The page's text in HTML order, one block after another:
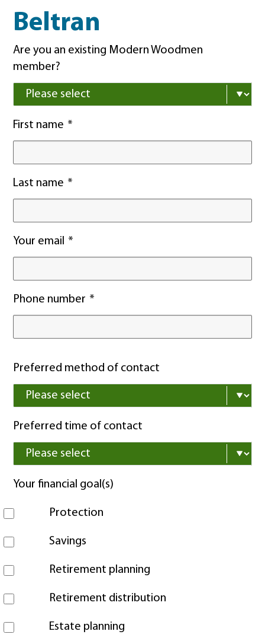
Beltran
Are you an existing Modern Woodmen
member?
First name
Last name
Your email
Phone number
Preferred method of contact
Preferred time of contact
Your financial goal(s)
Protection
Savings
Retirement planning
Retirement distribution
Estate planning